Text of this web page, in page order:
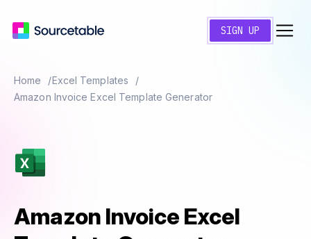
SIGN UP
Home
Excel Templates
Amazon Invoice Excel Template Generator
Amazon Invoice Excel